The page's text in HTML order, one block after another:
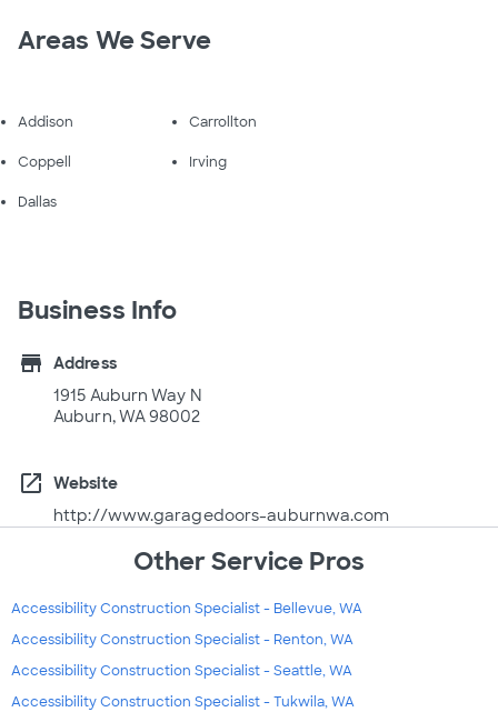
Areas We Serve
Addison Carrollton
Coppell Irving
Dallas
Business Info
store
Address
1915 Auburn Way N
Auburn, WA 98002
open_in_new
Website
http://www.garagedoors-auburnwa.com
Other Service Pros
Accessibility Construction Specialist - Bellevue, WA
Accessibility Construction Specialist - Renton, WA
Accessibility Construction Specialist - Seattle, WA
Accessibility Construction Specialist - Tukwila, WA